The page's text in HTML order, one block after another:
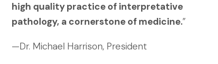
high quality practice of interpretative
pathology, a cornerstone of medicine.”
—Dr. Michael Harrison, President